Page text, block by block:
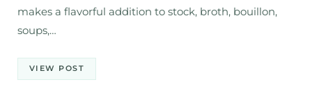
makes a flavorful addition to stock, broth, bouillon,
soups,…
VIEW POST